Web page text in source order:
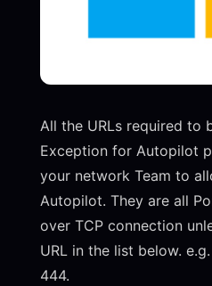
All the URLs required to
Exception for Autopilot
your network Team to
Autopilot. They are all
over TCP connection
URL in the list below.
444.